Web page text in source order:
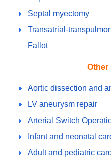
Septal myectomy
Transatrial-
Fallot
Other
Aortic dissection and
LV aneurysm repair
Arterial Switch
Infant and neonatal
Adult and pediatric